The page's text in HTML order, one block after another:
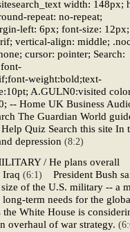
width: 148px;
repeat: no-repeat;
left: 6px; font-size:
vertical-align: middle;
cursor: pointer; Search:
weight:bold;text-
A.GULN0:visited
-- Home UK Business
The Guardian World
Quiz Search this site In
depression (8:2)
/ He plans overall
Iraq (6:1) President Bush
of the U.S. military -- a
long-term needs for the
the White House is
overhaul of war strategy.